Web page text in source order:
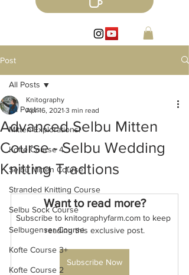
Post
All Posts
Mitten Explorations!
Kofte Course 4
Selbu Mitten Course
Stranded Knitting Course
Selbu Sock Course
Selbugenser Course
Kofte Course 3+
Kofte Course 2
All Posts
Advanced Selbu Mitten
Course - Selbu Wedding
Knitting Tradtions
Knitography
Apr 16, 2021 3 min read
Want to read more?
Subscribe to knitographyfarm.com to keep
reading this exclusive post.
Subscribe Now